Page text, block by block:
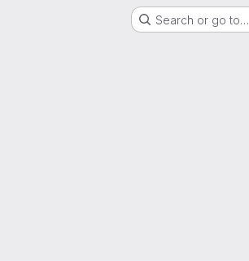
Search or go to…